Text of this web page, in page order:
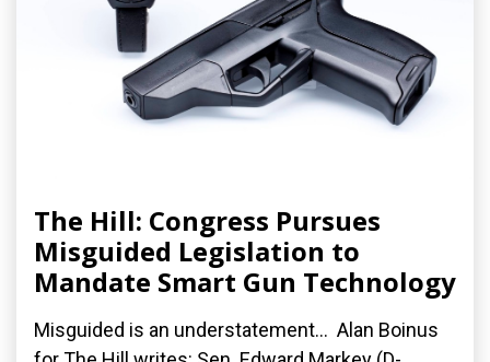
The Hill: Congress Pursues
Misguided Legislation to
Mandate Smart Gun Technology
Misguided is an understatement... Alan Boinus